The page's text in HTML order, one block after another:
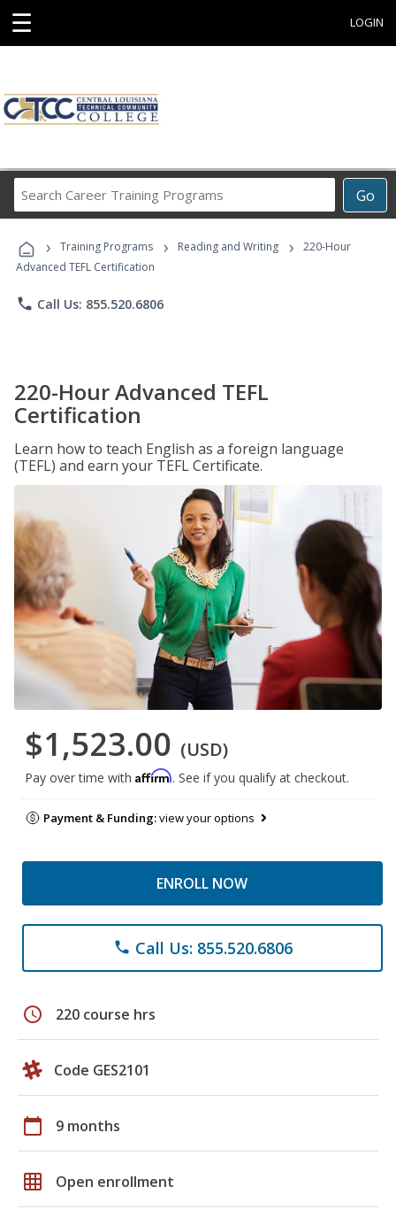
☰ LOGIN
Go
Career
Programs
› Training Programs › Reading and Writing ›
220-Hour
Advanced TEFL Certification
phone Call Us: 855.520.6806
220-Hour Advanced TEFL
Certification
Learn how to teach English as a foreign language
(TEFL) and earn your TEFL Certificate.
$1,523.00 (USD)
Pay over time with Affirm. See if you qualify at checkout.
Payment & Funding:view your options
ENROLL NOW
phone Call Us: 855.520.6806
schedule 220 course hrs
Code GES2101
calendar_today 9 months
grid_on Open enrollment